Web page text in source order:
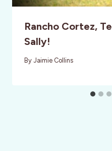
Rancho Cortez,
Sally!
By Jaimie Collins